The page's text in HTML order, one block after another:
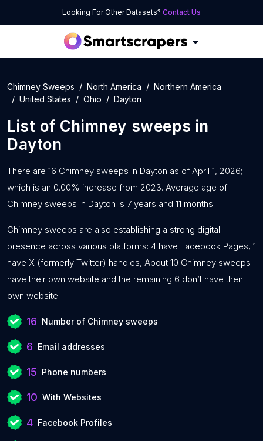
Looking For Other Datasets? Contact Us
Chimney Sweeps North America
Northern America
United States
Ohio Dayton
List of Chimney sweeps in
Dayton
There are 16 Chimney sweeps in Dayton as of April 1, 2026;
which is an 0.00% increase from 2023. Average age of
Chimney sweeps in Dayton is 7 years and 11 months.
Chimney sweeps are also establishing a strong digital
presence across various platforms: 4 have Facebook Pages, 1
have X (formerly Twitter) handles, About 10 Chimney sweeps
have their own website and the remaining 6 don’t have their
own website.
16 Number of Chimney sweeps
6 Email addresses
15 Phone numbers
10 With Websites
4 Facebook Profiles